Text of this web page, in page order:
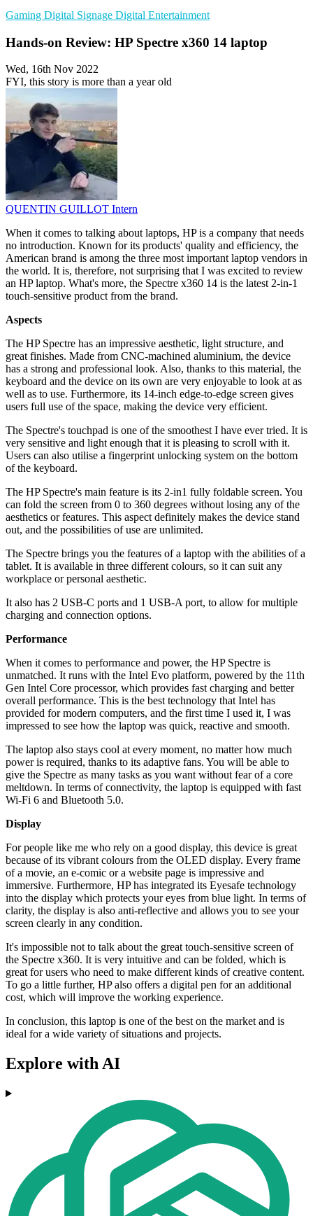
Gaming Digital Signage Digital Entertainment
Hands-on Review: HP Spectre x360 14 laptop
Wed, 16th Nov 2022
FYI, this story is more than a year old
QUENTIN GUILLOT Intern
When it comes to talking about laptops, HP is a company that needs
no introduction. Known for its products' quality and efficiency, the
American brand is among the three most important laptop vendors in
the world. It is, therefore, not surprising that I was excited to review
an HP laptop. What's more, the Spectre x360 14 is the latest 2-in-1
touch-sensitive product from the brand.
Aspects
The HP Spectre has an impressive aesthetic, light structure, and
great finishes. Made from CNC-machined aluminium, the device
has a strong and professional look. Also, thanks to this material, the
keyboard and the device on its own are very enjoyable to look at as
well as to use. Furthermore, its 14-inch edge-to-edge screen gives
users full use of the space, making the device very efficient.
The Spectre's touchpad is one of the smoothest I have ever tried. It is
very sensitive and light enough that it is pleasing to scroll with it.
Users can also utilise a fingerprint unlocking system on the bottom
of the keyboard.
The HP Spectre's main feature is its 2-in1 fully foldable screen. You
can fold the screen from 0 to 360 degrees without losing any of the
aesthetics or features. This aspect definitely makes the device stand
out, and the possibilities of use are unlimited.
The Spectre brings you the features of a laptop with the abilities of a
tablet. It is available in three different colours, so it can suit any
workplace or personal aesthetic.
It also has 2 USB-C ports and 1 USB-A port, to allow for multiple
charging and connection options.
Performance
When it comes to performance and power, the HP Spectre is
unmatched. It runs with the Intel Evo platform, powered by the 11th
Gen Intel Core processor, which provides fast charging and better
overall performance. This is the best technology that Intel has
provided for modern computers, and the first time I used it, I was
impressed to see how the laptop was quick, reactive and smooth.
The laptop also stays cool at every moment, no matter how much
power is required, thanks to its adaptive fans. You will be able to
give the Spectre as many tasks as you want without fear of a core
meltdown. In terms of connectivity, the laptop is equipped with fast
Wi-Fi 6 and Bluetooth 5.0.
Display
For people like me who rely on a good display, this device is great
because of its vibrant colours from the OLED display. Every frame
of a movie, an e-comic or a website page is impressive and
immersive. Furthermore, HP has integrated its Eyesafe technology
into the display which protects your eyes from blue light. In terms of
clarity, the display is also anti-reflective and allows you to see your
screen clearly in any condition.
It's impossible not to talk about the great touch-sensitive screen of
the Spectre x360. It is very intuitive and can be folded, which is
great for users who need to make different kinds of creative content.
To go a little further, HP also offers a digital pen for an additional
cost, which will improve the working experience.
In conclusion, this laptop is one of the best on the market and is
ideal for a wide variety of situations and projects.
Explore with AI